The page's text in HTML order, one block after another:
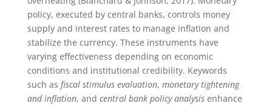
policy, executed by central banks, controls money
supply and interest rates to manage inflation and
stabilize the currency. These instruments have
varying effectiveness depending on economic
conditions and institutional credibility. Keywords
such as fiscal stimulus evaluation, monetary tightening
and inflation, and central bank policy analysisenhance